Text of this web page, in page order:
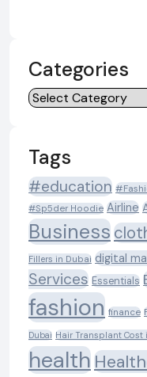
Categories
Categories
Tags
#education
#Sp5der Hoodie Airline
Business
Fillers in Dubai digital
Services Essentials
fashion finance
Dubai Hair Transplant Cost
health